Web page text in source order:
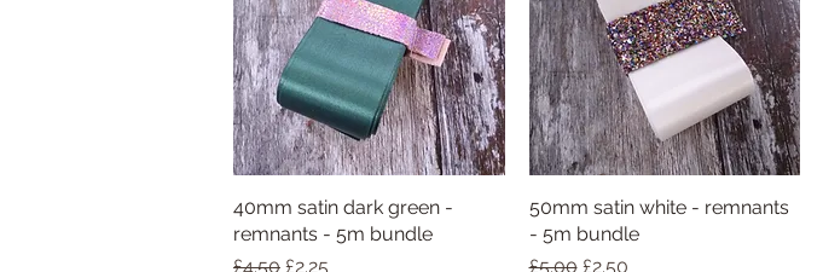
Quick View
40mm satin dark green -
remnants - 5m bundle
Regular Price
£4.50 Sale Price
£2.25
Quick View
50mm satin white - remnants
- 5m bundle
Regular Price
£5.00 Sale Price
£2.50